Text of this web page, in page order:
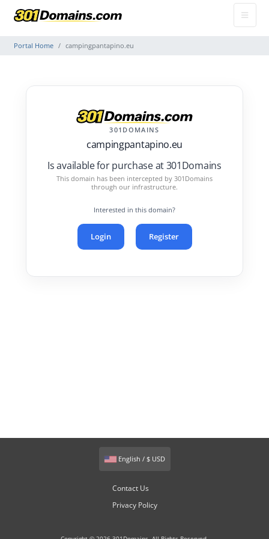
Portal Home campingpantapino.eu
301DOMAINS
campingpantapino.eu
Is available for purchase at 301Domains
This domain has been intercepted by 301Domains
through our infrastructure.
Interested in this domain?
Login Register
English / $ USD
Contact Us
Privacy Policy